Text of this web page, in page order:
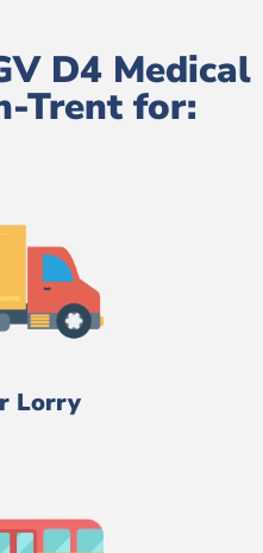
D4 Medical
Trent for:
Lorry